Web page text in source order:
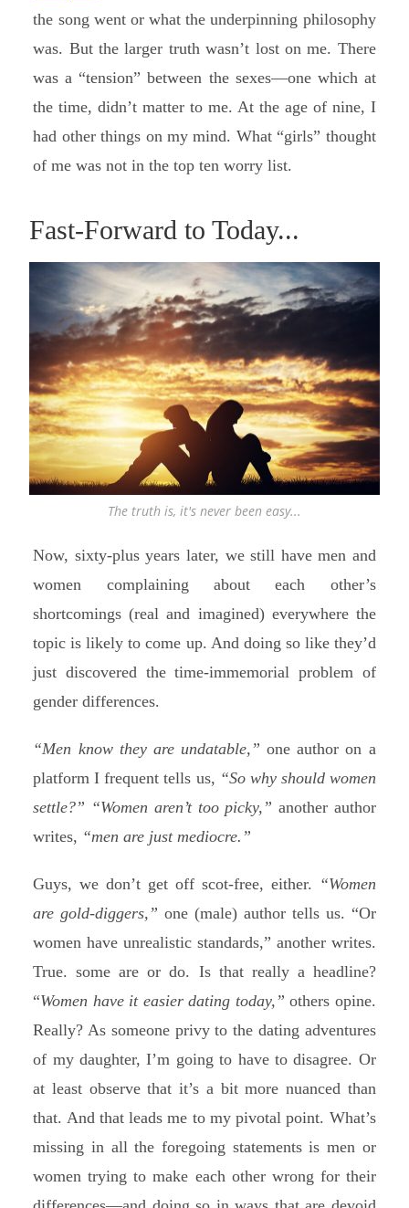
the song went or what the underpinning philosophy
was. But the larger truth wasn’t lost on me. There
was a “tension” between the sexes—one which at
the time, didn’t matter to me. At the age of nine, I
had other things on my mind. What “girls” thought
of me was not in the top ten worry list.
Fast-Forward to Today...
The truth is, it's never been easy...
Now, sixty-plus years later, we still have men and
women complaining about each other’s
shortcomings (real and imagined) everywhere the
topic is likely to come up. And doing so like they’d
just discovered the time-immemorial problem of
gender differences.
“Men know they are undatable,” one author on a
platform I frequent tells us, “So why should women
settle?” “Women aren’t too picky,” another author
writes, “men are just mediocre.”
Guys, we don’t get off scot-free, either. “Women
are gold-diggers,” one (male) author tells us. “Or
women have unrealistic standards,” another writes.
True. some are or do. Is that really a headline?
“Women have it easier dating today,” others opine.
Really? As someone privy to the dating adventures
of my daughter, I’m going to have to disagree. Or
at least observe that it’s a bit more nuanced than
that. And that leads me to my pivotal point. What’s
missing in all the foregoing statements is men or
women trying to make each other wrong for their